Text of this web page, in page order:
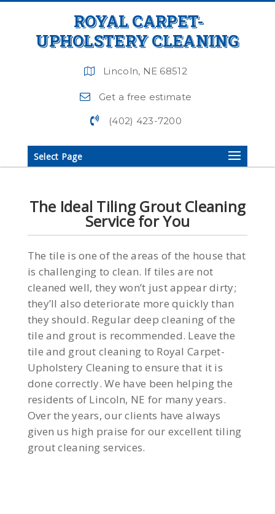
ROYAL CARPET-
UPHOLSTERY CLEANING
Lincoln, NE 68512
Get a free estimate
(402) 423-7200
Select Page
The Ideal Tiling Grout Cleaning
Service for You
The tile is one of the areas of the house that
is challenging to clean. If tiles are not
cleaned well, they won’t just appear dirty;
they’ll also deteriorate more quickly than
they should. Regular deep cleaning of the
tile and grout is recommended. Leave the
tile and grout cleaning to Royal Carpet-
Upholstery Cleaning to ensure that it is
done correctly. We have been helping the
residents of Lincoln, NE for many years.
Over the years, our clients have always
given us high praise for our excellent tiling
grout cleaning services.